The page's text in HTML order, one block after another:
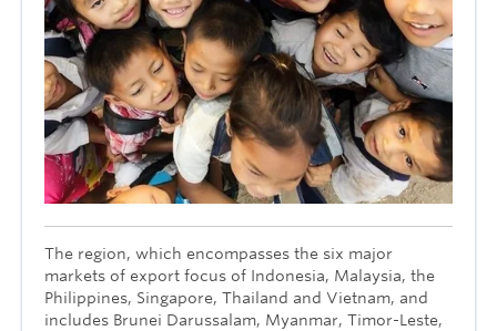
The region, which encompasses the six major
markets of export focus of Indonesia, Malaysia, the
Philippines, Singapore, Thailand and Vietnam, and
includes Brunei Darussalam, Myanmar, Timor-Leste,